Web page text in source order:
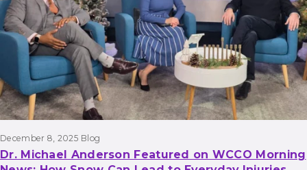
December 8, 2025 Blog
Dr. Michael Anderson Featured on WCCO Morning